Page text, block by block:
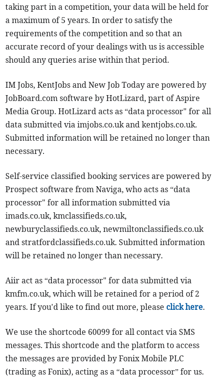
taking part in a competition, your data will be held for
a maximum of 5 years. In order to satisfy the
requirements of the competition and so that an
accurate record of your dealings with us is accessible
should any queries arise within that period.
IM Jobs, KentJobs and New Job Today are powered by
JobBoard.com software by HotLizard, part of Aspire
Media Group. HotLizard acts as “data processor" for all
data submitted via imjobs.co.uk and kentjobs.co.uk.
Submitted information will be retained no longer than
necessary.
Self-service classified booking services are powered by
Prospect software from Naviga, who acts as “data
processor" for all information submitted via
imads.co.uk, kmclassifieds.co.uk,
newburyclassifieds.co.uk, newmiltonclassifieds.co.uk
and stratfordclassifieds.co.uk. Submitted information
will be retained no longer than necessary.
Aiir act as “data processor" for data submitted via
kmfm.co.uk, which will be retained for a period of 2
years. If you'd like to find out more, please click here.
We use the shortcode 60099 for all contact via SMS
messages. This shortcode and the platform to access
the messages are provided by Fonix Mobile PLC
(trading as Fonix), acting as a “data processor” for us.